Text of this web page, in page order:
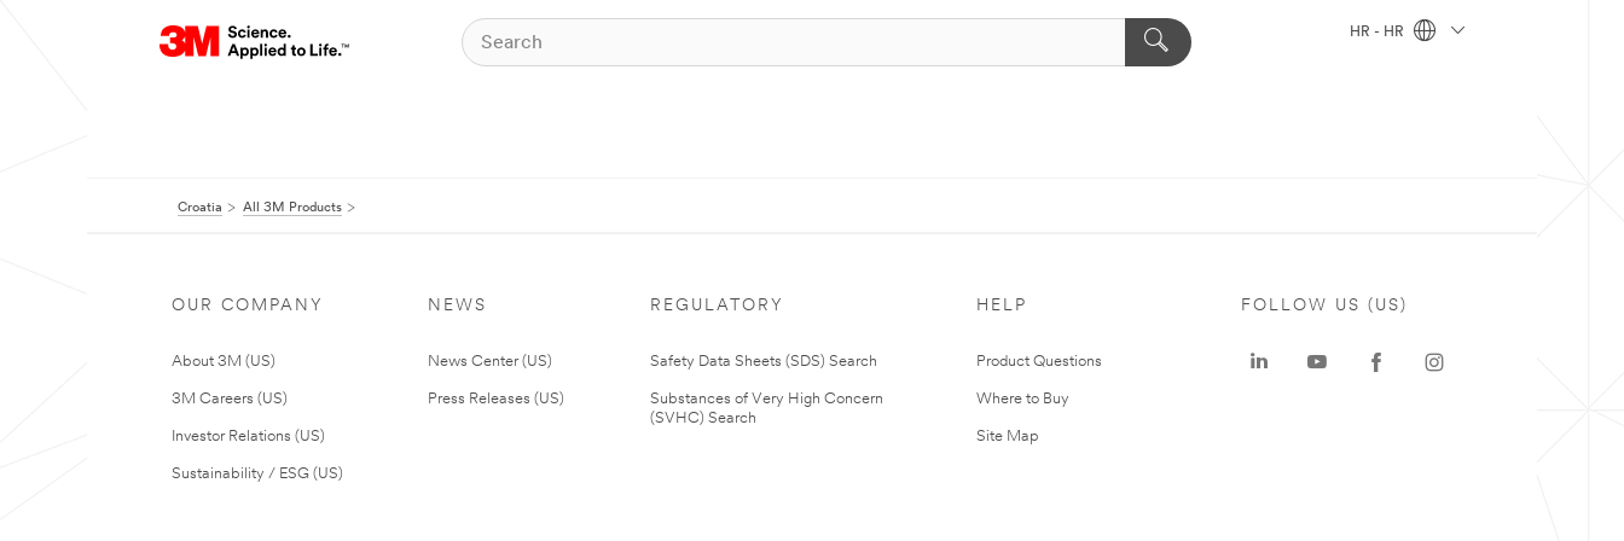
HR - HR
Croatia All 3M Products
OUR COMPANY
About 3M (US)
3M Careers (US)
Investor Relations (US)
Sustainability / ESG (US)
NEWS
News Center (US)
Press Releases (US)
REGULATORY
Safety Data Sheets (SDS) Search
Substances of Very High Concern
(SVHC) Search
HELP
Product Questions
Where to Buy
Site Map
FOLLOW US (US)